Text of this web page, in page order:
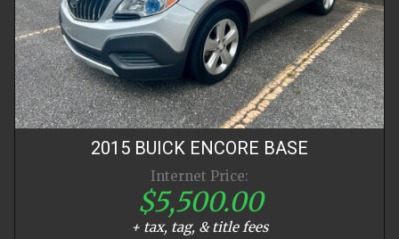
2015 BUICK ENCORE BASE
Internet Price:
$5,500.00
+ tax, tag, & title fees